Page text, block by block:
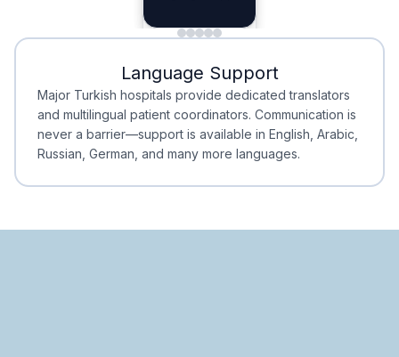
Minimal Waiting
Minimal Waiting
Accreditation
Accreditation
Language Support
Major Turkish hospitals provide dedicated translators
and multilingual patient coordinators. Communication is
never a barrier—support is available in English, Arabic,
Russian, German, and many more languages.